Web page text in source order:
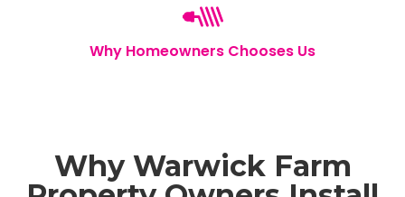
Why Homeowners Chooses Us
Why Warwick Farm